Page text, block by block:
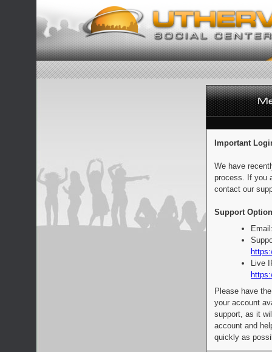
Important
We have
process. If you
contact our
Support
Live
Please have
your account
support, as it
account and
quickly as